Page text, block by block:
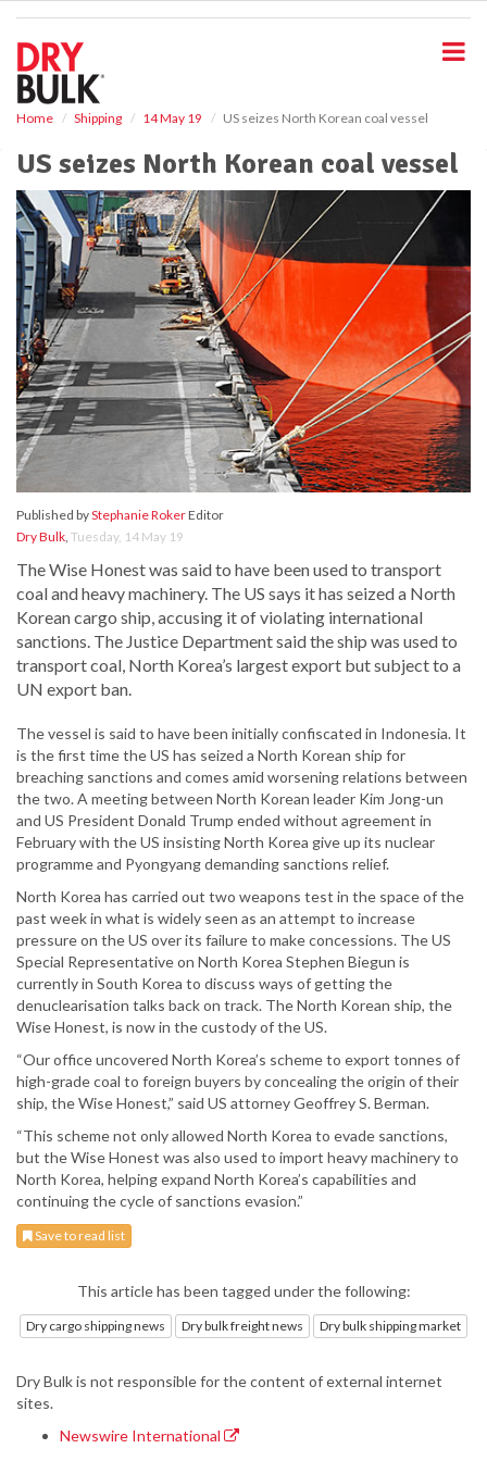
Home Shipping 14 May 19 US seizes North Korean coal vessel
US seizes North Korean coal vessel
Published byStephanie RokerEditor
Dry Bulk, Tuesday, 14 May 19
The Wise Honest was said to have been used to transport
coal and heavy machinery. The US says it has seized a North
Korean cargo ship, accusing it of violating international
sanctions. The Justice Department said the ship was used to
transport coal, North Korea’s largest export but subject to a
UN export ban.
The vessel is said to have been initially confiscated in Indonesia. It
is the first time the US has seized a North Korean ship for
breaching sanctions and comes amid worsening relations between
the two. A meeting between North Korean leader Kim Jong-un
and US President Donald Trump ended without agreement in
February with the US insisting North Korea give up its nuclear
programme and Pyongyang demanding sanctions relief.
North Korea has carried out two weapons test in the space of the
past week in what is widely seen as an attempt to increase
pressure on the US over its failure to make concessions. The US
Special Representative on North Korea Stephen Biegun is
currently in South Korea to discuss ways of getting the
denuclearisation talks back on track. The North Korean ship, the
Wise Honest, is now in the custody of the US.
“Our office uncovered North Korea’s scheme to export tonnes of
high-grade coal to foreign buyers by concealing the origin of their
ship, the Wise Honest,” said US attorney Geoffrey S. Berman.
“This scheme not only allowed North Korea to evade sanctions,
but the Wise Honest was also used to import heavy machinery to
North Korea, helping expand North Korea’s capabilities and
continuing the cycle of sanctions evasion.”
Save to read list
This article has been tagged under the following:
Dry cargo shipping news Dry bulk freight news Dry bulk shipping market
Dry Bulk is not responsible for the content of external internet
sites.
Newswire International